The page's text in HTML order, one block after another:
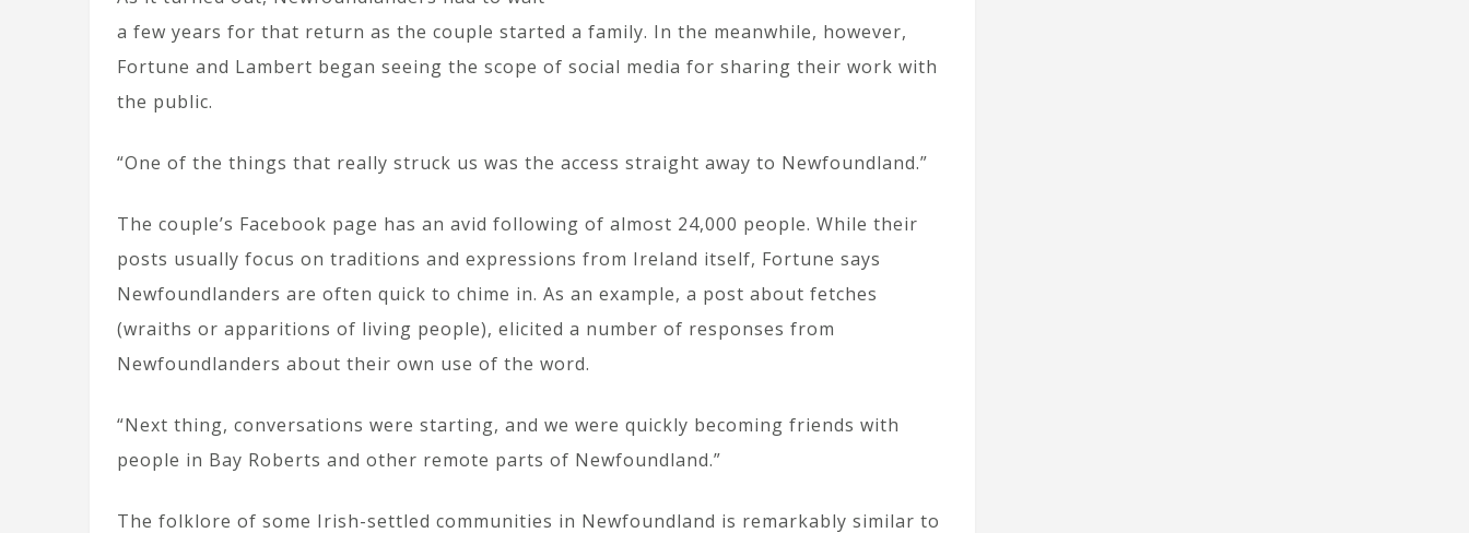
a few years for that return as the couple started a family. In the meanwhile, however,
Fortune and Lambert began seeing the scope of social media for sharing their work with
the public.
“One of the things that really struck us was the access straight away to Newfoundland.”
The couple’s Facebook page has an avid following of almost 24,000 people. While their
posts usually focus on traditions and expressions from Ireland itself, Fortune says
Newfoundlanders are often quick to chime in. As an example, a post about fetches
(wraiths or apparitions of living people), elicited a number of responses from
Newfoundlanders about their own use of the word.
“Next thing, conversations were starting, and we were quickly becoming friends with
people in Bay Roberts and other remote parts of Newfoundland.”
The folklore of some Irish-settled communities in Newfoundland is remarkably similar to